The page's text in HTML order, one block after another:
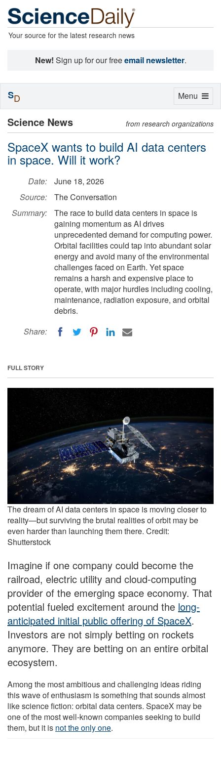
Your source for the latest research news
New! Sign up for our freeemail newsletter.
Science News from research organizations
SpaceX wants to build AI data centers
in space. Will it work?
Date:
June 18, 2026
Source:
The Conversation
Summary:
The race to build data centers in space is
gaining momentum as AI drives
unprecedented demand for computing power.
Orbital facilities could tap into abundant solar
energy and avoid many of the environmental
challenges faced on Earth. Yet space
remains a harsh and expensive place to
operate, with major hurdles including cooling,
maintenance, radiation exposure, and orbital
debris.
Share:
FULL STORY
The dream of AI data centers in space is moving closer to
reality—but surviving the brutal realities of orbit may be
even harder than launching them there. Credit:
Shutterstock
Imagine if one company could become the
railroad, electric utility and cloud-computing
provider of the emerging space economy. That
potential fueled excitement around the long-
anticipated initial public offering of SpaceX.
Investors are not simply betting on rockets
anymore. They are betting on an entire orbital
ecosystem.
Among the most ambitious and challenging ideas riding
this wave of enthusiasm is something that sounds almost
like science fiction: orbital data centers. SpaceX may be
one of the most well-known companies seeking to build
them, but it is not the only one.
Toggle
Menu
SD